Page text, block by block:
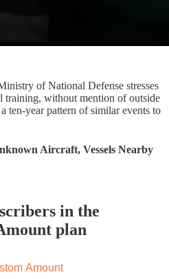
of National Defense stresses
training, without mention of outside
ten-year pattern of similar events to
Aircraft, Vessels Nearby
in the
plan
Amount